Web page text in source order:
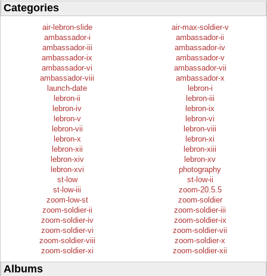
Categories
air-lebron-slide
air-max-soldier-v
ambassador-i
ambassador-ii
ambassador-iii
ambassador-iv
ambassador-ix
ambassador-v
ambassador-vi
ambassador-vii
ambassador-viii
ambassador-x
launch-date
lebron-i
lebron-ii
lebron-iii
lebron-iv
lebron-ix
lebron-v
lebron-vi
lebron-vii
lebron-viii
lebron-x
lebron-xi
lebron-xii
lebron-xiii
lebron-xiv
lebron-xv
lebron-xvi
photography
st-low
st-low-ii
st-low-iii
zoom-20.5.5
zoom-low-st
zoom-soldier
zoom-soldier-ii
zoom-soldier-iii
zoom-soldier-iv
zoom-soldier-ix
zoom-soldier-vi
zoom-soldier-vii
zoom-soldier-viii
zoom-soldier-x
zoom-soldier-xi
zoom-soldier-xii
Albums